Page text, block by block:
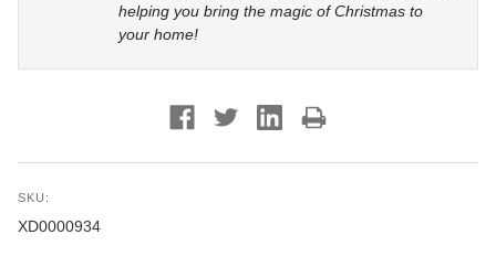
helping you bring the magic of Christmas to
your home!
SKU:
XD0000934